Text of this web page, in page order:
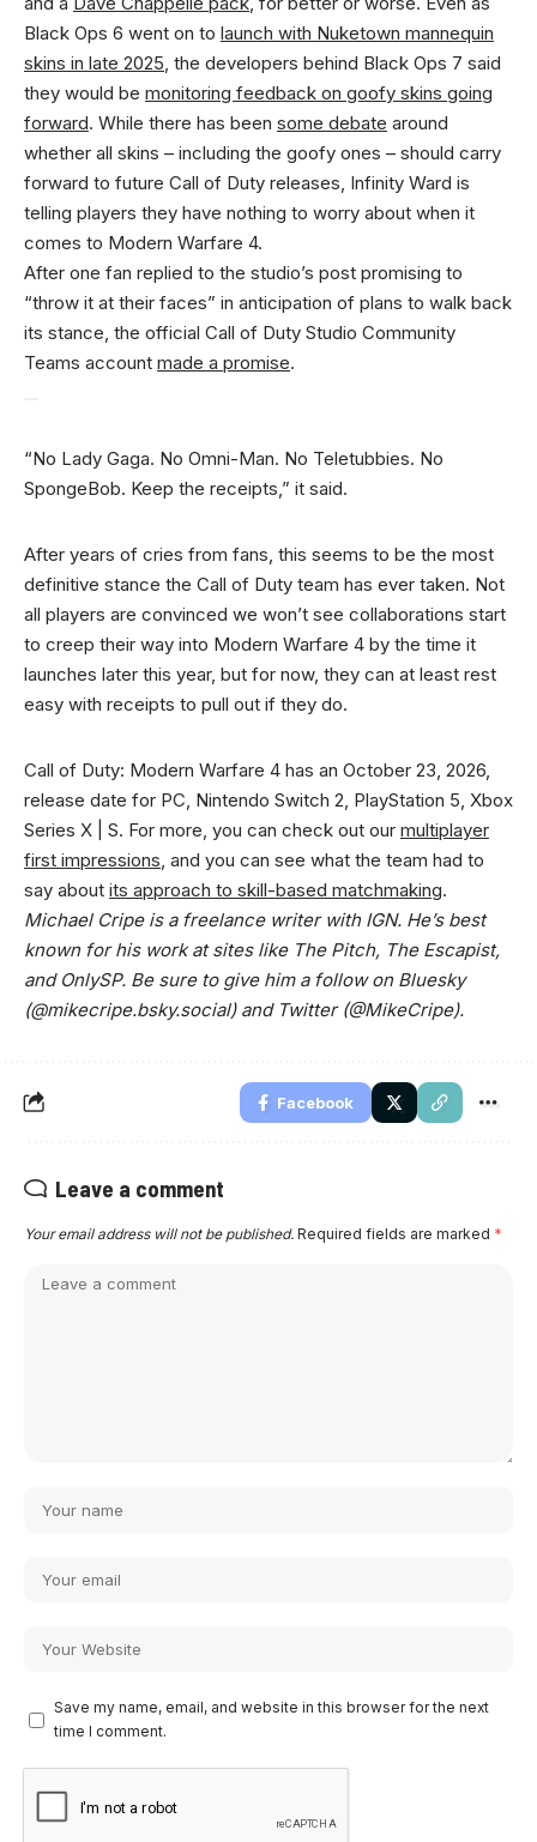
Black Ops 6 went on to launch with Nuketown mannequin
skins in late 2025, the developers behind Black Ops 7 said
they would be monitoring feedback on goofy skins going
forward. While there has been some debate around
whether all skins – including the goofy ones – should carry
forward to future Call of Duty releases, Infinity Ward is
telling players they have nothing to worry about when it
comes to Modern Warfare 4.
After one fan replied to the studio’s post promising to
“throw it at their faces” in anticipation of plans to walk back
its stance, the official Call of Duty Studio Community
Teams account made a promise.
“No Lady Gaga. No Omni-Man. No Teletubbies. No
SpongeBob. Keep the receipts,” it said.
After years of cries from fans, this seems to be the most
definitive stance the Call of Duty team has ever taken. Not
all players are convinced we won’t see collaborations start
to creep their way into Modern Warfare 4 by the time it
launches later this year, but for now, they can at least rest
easy with receipts to pull out if they do.
Call of Duty: Modern Warfare 4 has an October 23, 2026,
release date for PC, Nintendo Switch 2, PlayStation 5, Xbox
Series X | S. For more, you can check out our multiplayer
first impressions, and you can see what the team had to
say about its approach to skill-based matchmaking.
Michael Cripe is a freelance writer with IGN. He’s best
known for his work at sites like The Pitch, The Escapist,
and OnlySP. Be sure to give him a follow on Bluesky
(@mikecripe.bsky.social) and Twitter (@MikeCripe).
Facebook
Leave a comment
Your email address will not be published. Required fields are marked *
Save my name, email, and website in this browser for the next
time I comment.